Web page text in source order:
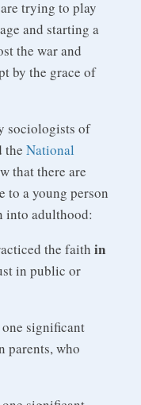
trying to play
and starting a
the war and
by the grace of
sociologists of
the National
that there are
to a young person
adulthood:
the faith in
in public or
significant
parents, who